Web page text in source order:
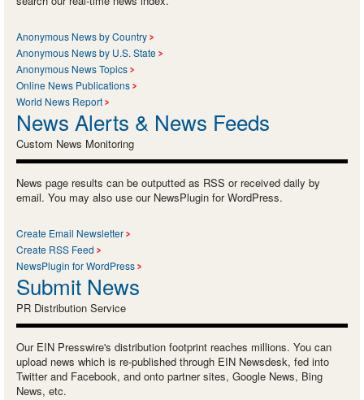
Anonymous News by Country
Anonymous News by U.S. State
Anonymous News Topics
Online News Publications
World News Report
News Alerts & News Feeds
Custom News Monitoring
News page results can be outputted as RSS or received daily by
email. You may also use our NewsPlugin for WordPress.
Create Email Newsletter
Create RSS Feed
NewsPlugin for WordPress
Submit News
PR Distribution Service
Our EIN Presswire's distribution footprint reaches millions. You can
upload news which is re-published through EIN Newsdesk, fed into
Twitter and Facebook, and onto partner sites, Google News, Bing
News, etc.